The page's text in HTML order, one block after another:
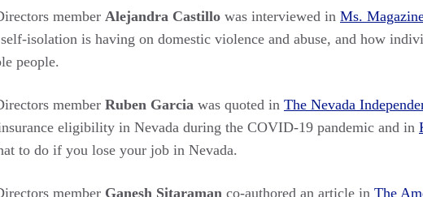
member Alejandra Castillo was interviewed in Ms.
isolation is having on domestic violence and abuse, and how
people.
member Ruben Garcia was quoted in The Nevada
eligibility in Nevada during the COVID-19 pandemic and in
to do if you lose your job in Nevada.
member Ganesh Sitaraman co-authored an article in The